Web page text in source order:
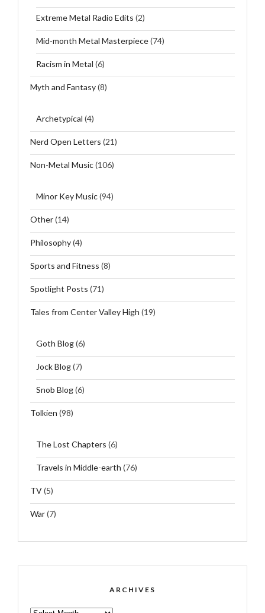
Extreme Metal Radio Edits (2)
Mid-month Metal Masterpiece(74)
Racism in Metal (6)
Myth and Fantasy(8)
Archetypical (4)
Nerd Open Letters (21)
Non-Metal Music(106)
Minor Key Music(94)
Other(14)
Philosophy(4)
Sports and Fitness (8)
Spotlight Posts (71)
Tales from Center Valley High (19)
Goth Blog(6)
Jock Blog(7)
Snob Blog(6)
Tolkien (98)
The Lost Chapters (6)
Travels in Middle-earth (76)
TV(5)
War(7)
ARCHIVES
ARCHIVES